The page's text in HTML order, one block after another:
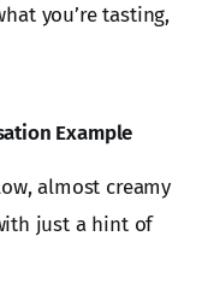
you’re tasting,
Example
almost creamy
just a hint of